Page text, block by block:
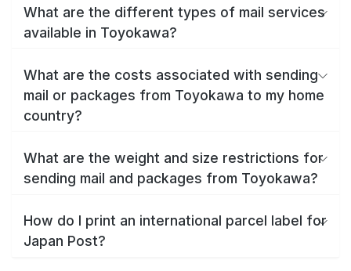
What are the different types of mail services
available in Toyokawa?
What are the costs associated with sending
mail or packages from Toyokawa to my home
country?
What are the weight and size restrictions for
sending mail and packages from Toyokawa?
How do I print an international parcel label for
Japan Post?